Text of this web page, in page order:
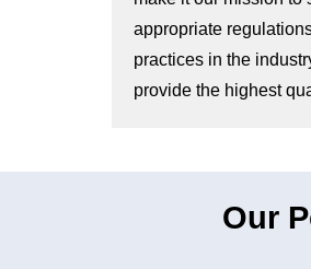
appropriate
practices in the
provide the highest
Our